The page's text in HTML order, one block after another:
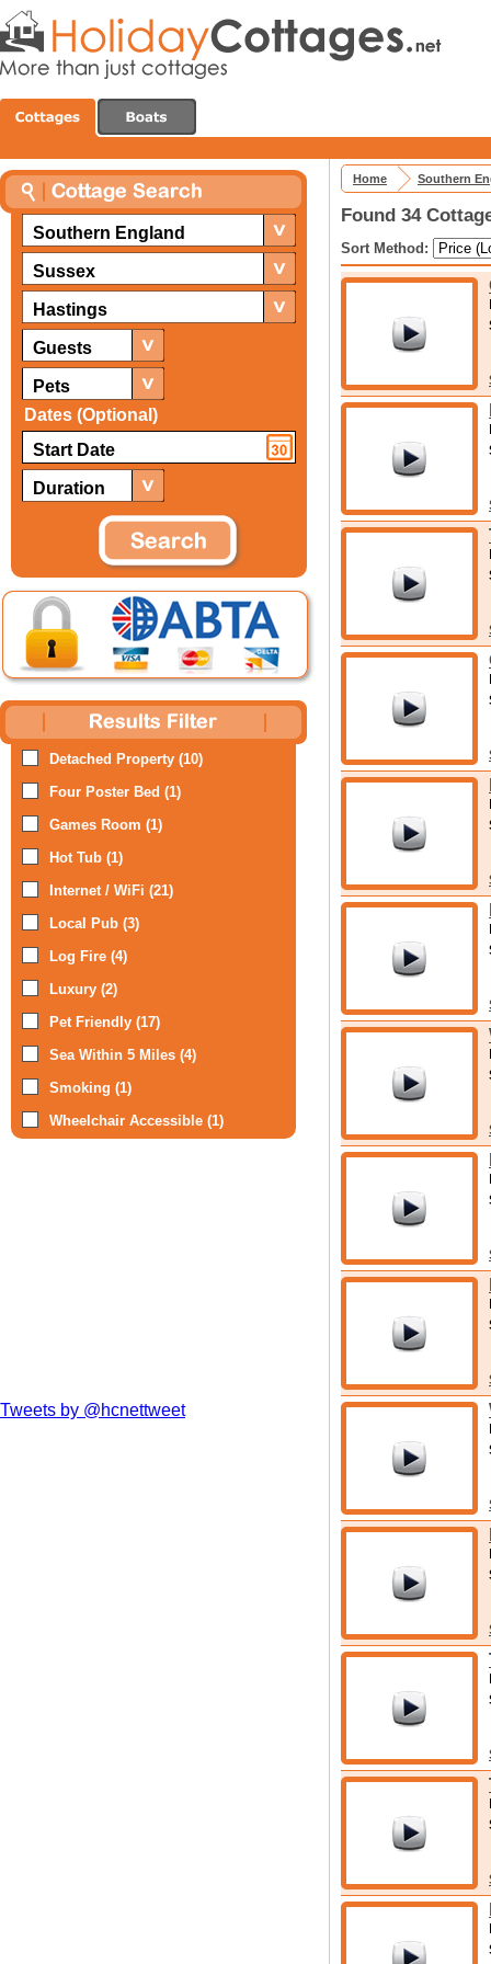
Southern England
Sussex
Hastings
Guests
Pets
Dates (Optional)
Duration
Detached Property (10)
Four Poster Bed (1)
Games Room (1)
Hot Tub (1)
Internet / WiFi (21)
Local Pub (3)
Log Fire (4)
Luxury (2)
Pet Friendly (17)
Sea Within 5 Miles (4)
Smoking (1)
Wheelchair Accessible (1)
Tweets by @hcnettweet
Home Southern
Found 34
Sort Method: